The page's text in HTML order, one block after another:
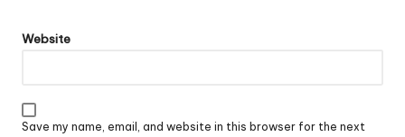
Website
Save my name, email, and website in this browser for the next